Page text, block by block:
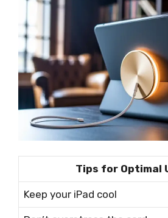
Tips for Optimal
Keep your iPad cool